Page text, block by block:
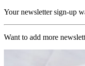
Your newsletter sign-up
Want to add more